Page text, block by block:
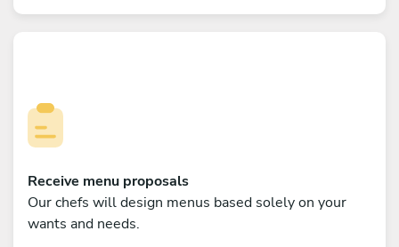
Receive menu proposals
Our chefs will design menus based solely on your
wants and needs.